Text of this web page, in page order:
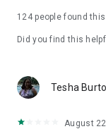
124people found this
Did you find this
Tesha
August